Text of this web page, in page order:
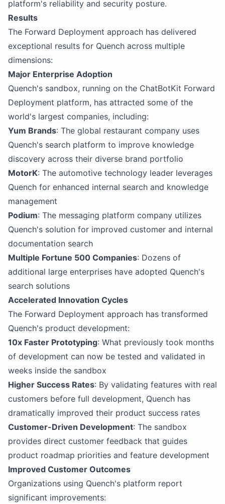
platform's reliability and security posture.
Results
The Forward Deployment approach has delivered
exceptional results for Quench across multiple
dimensions:
Major Enterprise Adoption
Quench's sandbox, running on the ChatBotKit Forward
Deployment platform, has attracted some of the
world's largest companies, including:
Yum Brands: The global restaurant company uses
Quench's search platform to improve knowledge
discovery across their diverse brand portfolio
MotorK: The automotive technology leader leverages
Quench for enhanced internal search and knowledge
management
Podium: The messaging platform company utilizes
Quench's solution for improved customer and internal
documentation search
Multiple Fortune 500 Companies: Dozens of
additional large enterprises have adopted Quench's
search solutions
Accelerated Innovation Cycles
The Forward Deployment approach has transformed
Quench's product development:
10x Faster Prototyping: What previously took months
of development can now be tested and validated in
weeks inside the sandbox
Higher Success Rates: By validating features with real
customers before full development, Quench has
dramatically improved their product success rates
Customer-Driven Development: The sandbox
provides direct customer feedback that guides
product roadmap priorities and feature development
Improved Customer Outcomes
Organizations using Quench's platform report
significant improvements: